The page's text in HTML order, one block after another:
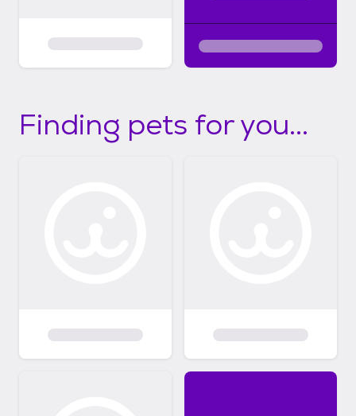
Finding pets for you...